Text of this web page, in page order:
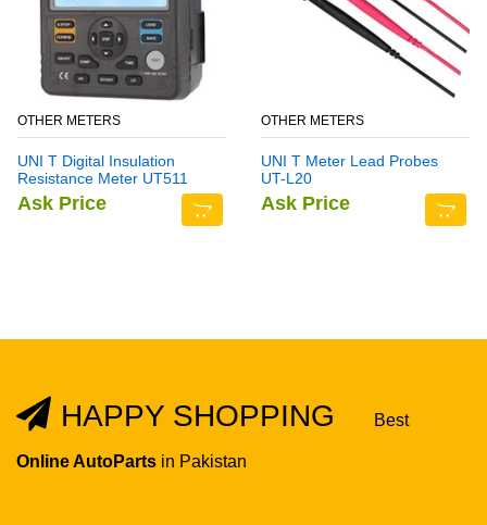
OTHER METERS
UNI T Digital Insulation
Resistance Meter UT511
Ask Price
OTHER METERS
UNI T Meter Lead Probes
UT-L20
Ask Price
HAPPY SHOPPING Best
Online AutoParts in Pakistan